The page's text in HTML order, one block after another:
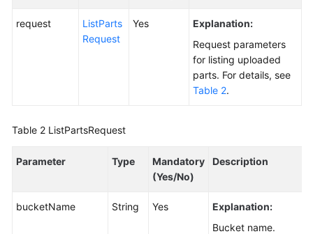
Glossary
Level
request
ListParts
Request
Yes
Explanation:
Request parameters
for listing uploaded
parts. For details, see
Table 2.
Table 2 ListPartsRequest
Parameter Type
Mandatory
(Yes/No)
Description
bucketName String Yes
Explanation:
Bucket name.